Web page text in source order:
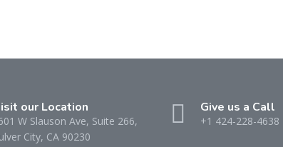
our Location
W Slauson Ave, Suite 266,
City, CA 90230
Give us a Call
+1 424-228-4638